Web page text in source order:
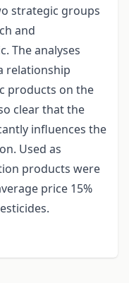
strategic groups
and
The analyses
relationship
products on the
clear that the
influences the
Used as
products were
price 15%